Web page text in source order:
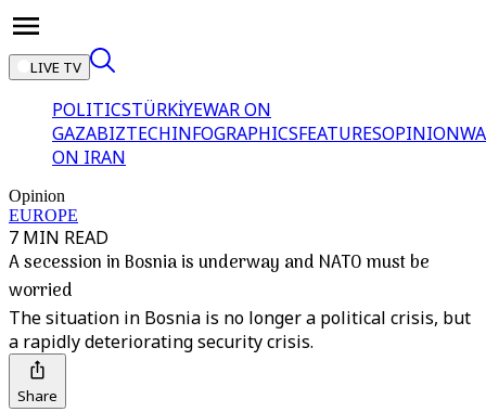
LIVE TV
POLITICSTÜRKİYEWAR ON
GAZABIZTECHINFOGRAPHICSFEATURESOPINION
ON IRAN
Opinion
EUROPE
7 MIN READ
A secession in Bosnia is underway and NATO must be
worried
The situation in Bosnia is no longer a political crisis, but
a rapidly deteriorating security crisis.
Share